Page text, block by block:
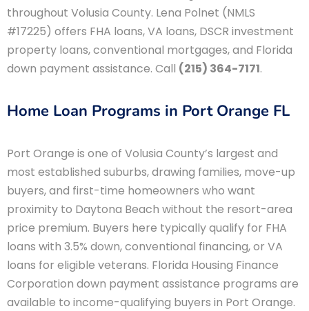
throughout Volusia County. Lena Polnet (NMLS
#17225) offers FHA loans, VA loans, DSCR investment
property loans, conventional mortgages, and Florida
down payment assistance. Call (215) 364-7171.
Home Loan Programs in Port Orange FL
Port Orange is one of Volusia County’s largest and
most established suburbs, drawing families, move-up
buyers, and first-time homeowners who want
proximity to Daytona Beach without the resort-area
price premium. Buyers here typically qualify for FHA
loans with 3.5% down, conventional financing, or VA
loans for eligible veterans. Florida Housing Finance
Corporation down payment assistance programs are
available to income-qualifying buyers in Port Orange.